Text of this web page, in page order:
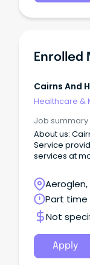
Cairns And
Service
Healthcare &
Job summary
About us:
Service
services at
square
Part time
Not
Apply